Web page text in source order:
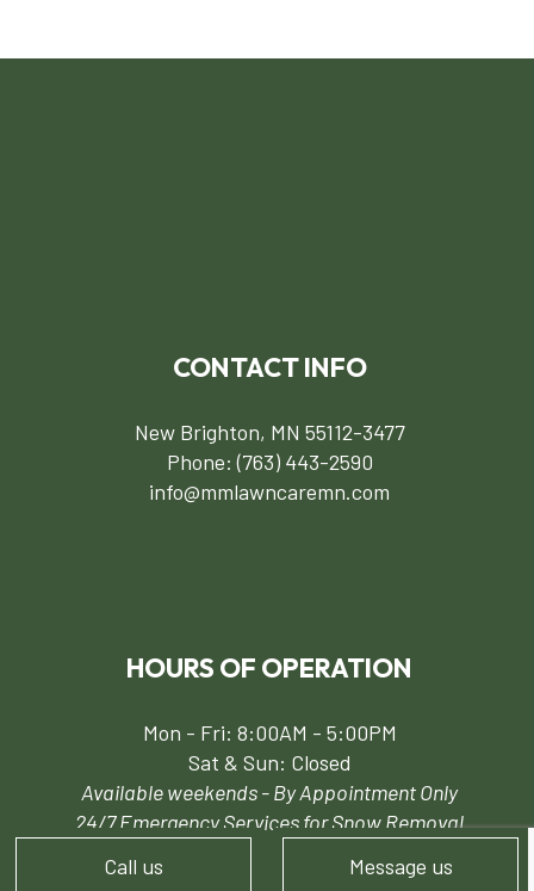
Call us Message us
CONTACT INFO
New Brighton, MN 55112-3477
Phone:(763) 443-2590
info@mmlawncaremn.com
HOURS OF OPERATION
Mon - Fri: 8:00AM - 5:00PM
Sat & Sun: Closed
Available weekends - By Appointment Only
24/7 Emergency Services for Snow Removal